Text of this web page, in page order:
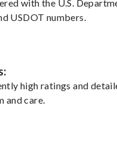
with the U.S.
USDOT numbers.
high ratings and
care.